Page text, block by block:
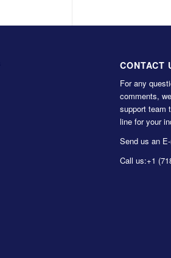
CONTACT
For any
comments,
support team
line for your
Send us an
Call us:+1